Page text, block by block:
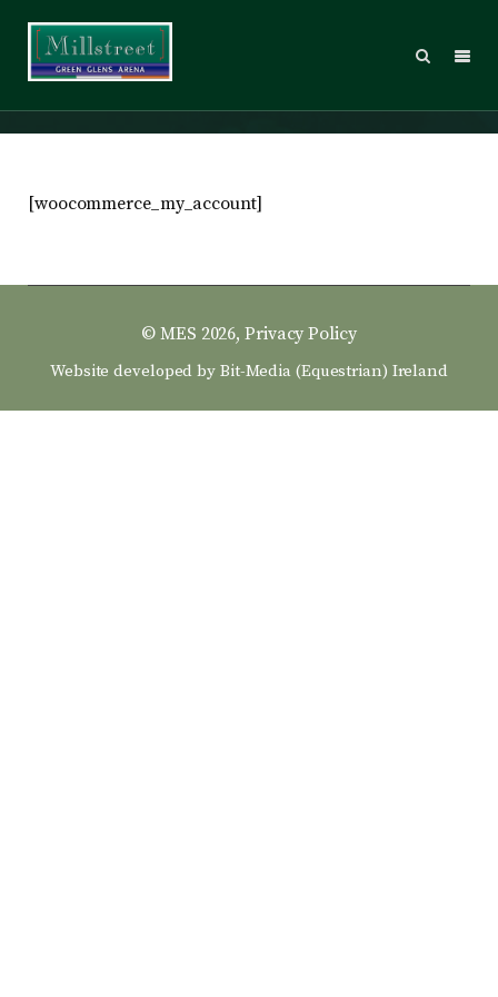
[woocommerce_my_account]
© MES 2026,Privacy Policy
Website developed by Bit-Media (Equestrian) Ireland